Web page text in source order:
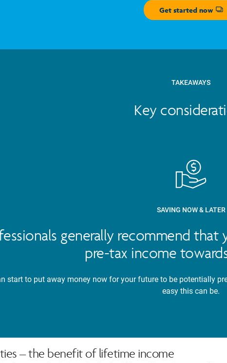
Get started now
TAKEAWAYS
Key
SAVING NOW & LATER
generally recommend
pre-tax income
start to put away money now for your future to be potentially
easy this can be.
– the benefit of lifetime income